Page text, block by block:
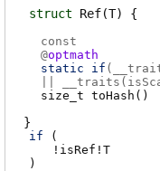
struct Ref(T)
const
@optmath
static if (
||
size_t toHash ( )
if (
! isRef ! T
)